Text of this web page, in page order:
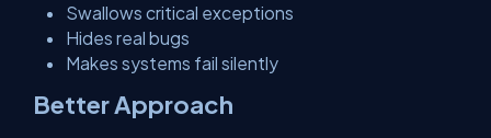
Swallows critical exceptions
Hides real bugs
Makes systems fail silently
Better Approach